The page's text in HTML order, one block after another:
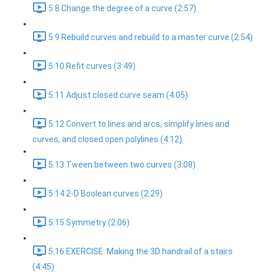
5.8 Change the degree of a curve (2:57)
5.9 Rebuild curves and rebuild to a master curve (2:54)
5.10 Refit curves (3:49)
5.11 Adjust closed curve seam (4:05)
5.12 Convert to lines and arcs, simplify lines and
curves, and closed open polylines (4:12)
5.13 Tween between two curves (3:08)
5.14 2-D Boolean curves (2:29)
5.15 Symmetry (2:06)
5.16 EXERCISE: Making the 3D handrail of a stairs
(4:45)